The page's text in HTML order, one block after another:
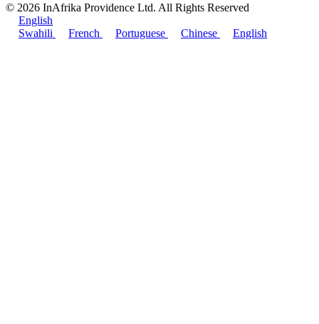
© 2026 InAfrika Providence Ltd. All Rights Reserved
English
Swahili
French Portuguese Chinese English